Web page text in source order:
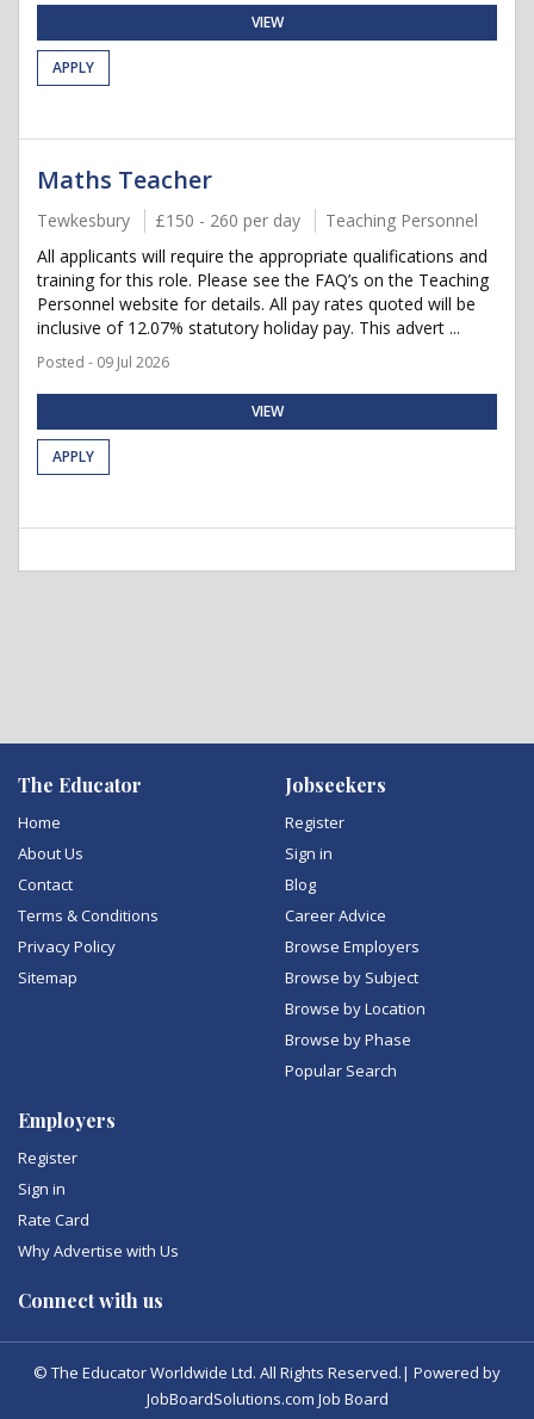
VIEW
APPLY
Maths Teacher
Tewkesbury £150 - 260 per day
Teaching Personnel
All applicants will require the appropriate qualifications and
training for this role. Please see the FAQ’s on the Teaching
Personnel website for details. All pay rates quoted will be
inclusive of 12.07% statutory holiday pay. This advert ...
Posted - 09 Jul 2026
VIEW
APPLY
The Educator
Home
About Us
Contact
Terms & Conditions
Privacy Policy
Sitemap
Jobseekers
Register
Sign in
Blog
Career Advice
Browse Employers
Browse by Subject
Browse by Location
Browse by Phase
Popular Search
Employers
Register
Sign in
Rate Card
Why Advertise with Us
Connect with us
© The Educator Worldwide Ltd. All Rights Reserved.| Powered by
JobBoardSolutions.com Job Board